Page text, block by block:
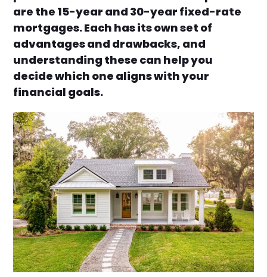
are the 15-year and 30-year fixed-rate
mortgages. Each has its own set of
advantages and drawbacks, and
understanding these can help you
decide which one aligns with your
financial goals.